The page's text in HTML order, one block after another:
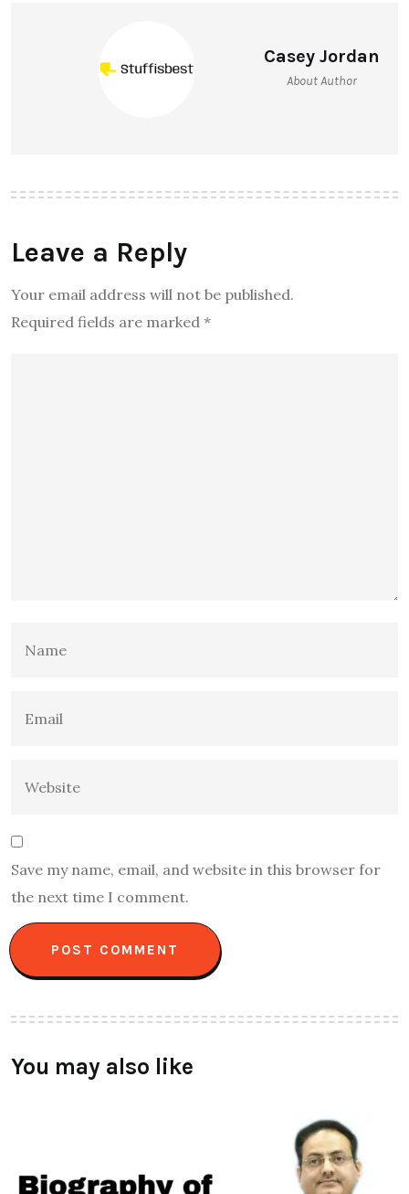
Casey Jordan
About Author
Leave a Reply
Your email address will not be published.
Required fields are marked *
Save my name, email, and website in this browser for
the next time I comment.
You may also like